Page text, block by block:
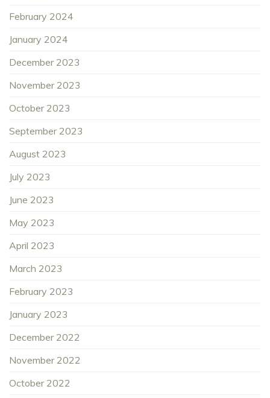
February 2024
January 2024
December 2023
November 2023
October 2023
September 2023
August 2023
July 2023
June 2023
May 2023
April 2023
March 2023
February 2023
January 2023
December 2022
November 2022
October 2022